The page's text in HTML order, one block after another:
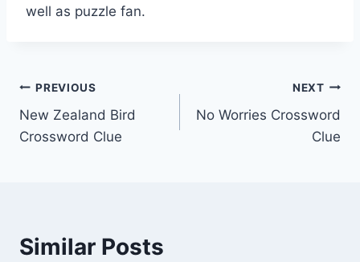
well as puzzle fan.
Post
navigation
PREVIOUS
New Zealand Bird
Crossword Clue
NEXT
No Worries Crossword
Clue
Similar Posts